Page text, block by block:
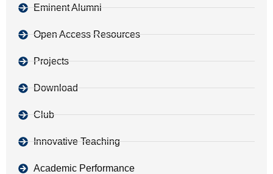
Eminent Alumni
Open Access Resources
Projects
Download
Club
Innovative Teaching
Academic Performance